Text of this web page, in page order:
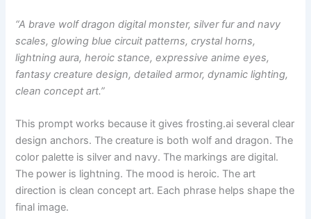
“A brave wolf dragon digital monster, silver fur and navy
scales, glowing blue circuit patterns, crystal horns,
lightning aura, heroic stance, expressive anime eyes,
fantasy creature design, detailed armor, dynamic lighting,
clean concept art.”
This prompt works because it gives frosting.ai several clear
design anchors. The creature is both wolf and dragon. The
color palette is silver and navy. The markings are digital.
The power is lightning. The mood is heroic. The art
direction is clean concept art. Each phrase helps shape the
final image.